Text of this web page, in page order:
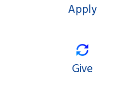
Apply
Give